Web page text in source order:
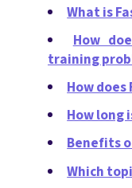
What is
How
training
How does
How long
Benefits
Which